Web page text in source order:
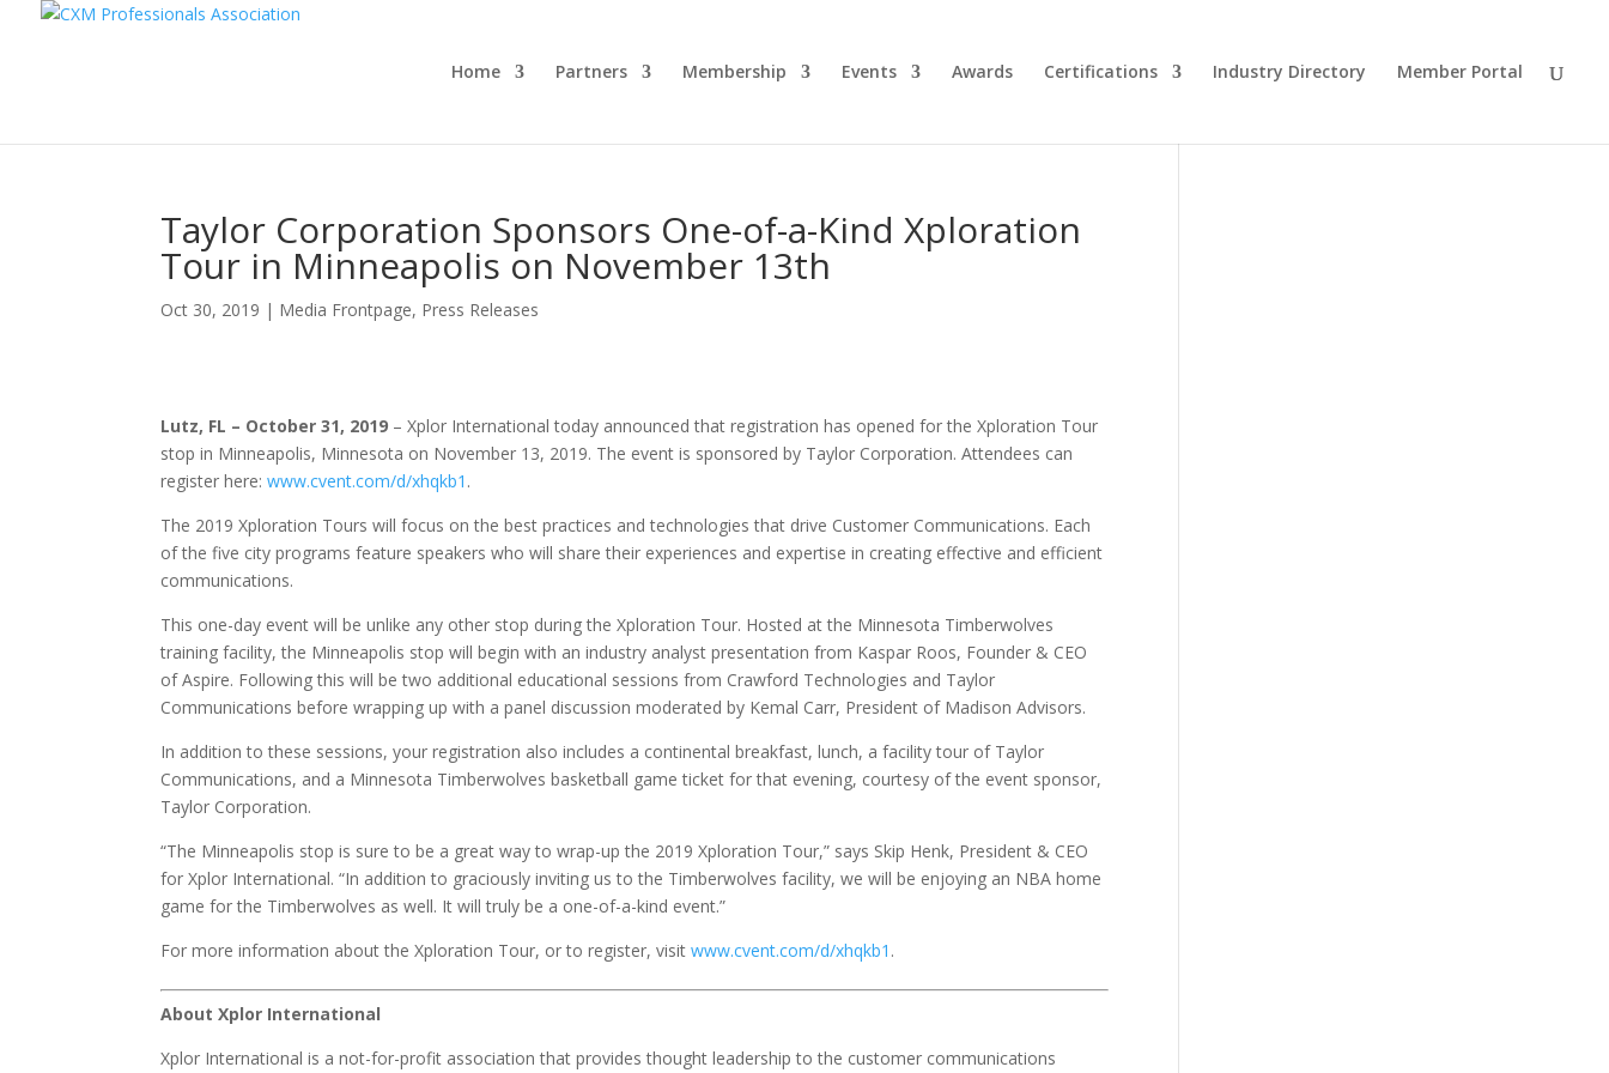
Home Partners Membership Events Awards Certifications Industry Directory Member Portal
Taylor Corporation Sponsors One-of-a-Kind Xploration
Tour in Minneapolis on November 13th
Oct 30, 2019 | Media Frontpage, Press Releases
Lutz, FL – October 31, 2019 – Xplor International today announced that registration has opened for the Xploration Tour
stop in Minneapolis, Minnesota on November 13, 2019. The event is sponsored by Taylor Corporation. Attendees can
register here:www.cvent.com/d/xhqkb1 .
The 2019 Xploration Tours will focus on the best practices and technologies that drive Customer Communications. Each
of the five city programs feature speakers who will share their experiences and expertise in creating effective and efficient
communications.
This one-day event will be unlike any other stop during the Xploration Tour. Hosted at the Minnesota Timberwolves
training facility, the Minneapolis stop will begin with an industry analyst presentation from Kaspar Roos, Founder & CEO
of Aspire. Following this will be two additional educational sessions from Crawford Technologies and Taylor
Communications before wrapping up with a panel discussion moderated by Kemal Carr, President of Madison Advisors.
In addition to these sessions, your registration also includes a continental breakfast, lunch, a facility tour of Taylor
Communications, and a Minnesota Timberwolves basketball game ticket for that evening, courtesy of the event sponsor,
Taylor Corporation.
“The Minneapolis stop is sure to be a great way to wrap-up the 2019 Xploration Tour,” says Skip Henk, President & CEO
for Xplor International. “In addition to graciously inviting us to the Timberwolves facility, we will be enjoying an NBA home
game for the Timberwolves as well. It will truly be a one-of-a-kind event.”
For more information about the Xploration Tour, or to register, visitwww.cvent.com/d/xhqkb1 .
About Xplor International
Xplor International is a not-for-profit association that provides thought leadership to the customer communications